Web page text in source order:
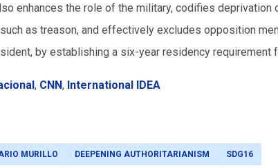
enhances the role of the military, codifies deprivation
as treason, and effectively excludes opposition
by establishing a six-year residency requirement
, CNN, International IDEA
MURILLO DEEPENING AUTHORITARIANISM SDG16